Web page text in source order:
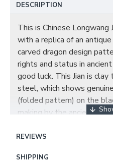
DESCRIPTION
This is Chinese Longwang
with a replica of an
carved dragon design
rights and status in
good luck. This Jian is
steel, which shows
(folded pattern) on the
making by the ancient
quality ebony decorated
brown silk cord is tied
REVIEWS
SHIPPING